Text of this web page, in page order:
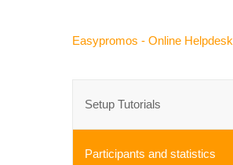
Easypromos - Online Helpdesk
Setup Tutorials
Participants and statistics